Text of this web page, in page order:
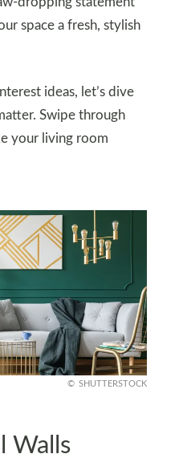
space a fresh, stylish
ideas, let’s dive
Swipe through
your living room
SHUTTERSTOCK
Walls